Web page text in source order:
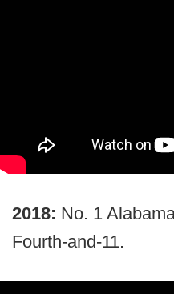
2018: No. 1
Fourth-and-11.